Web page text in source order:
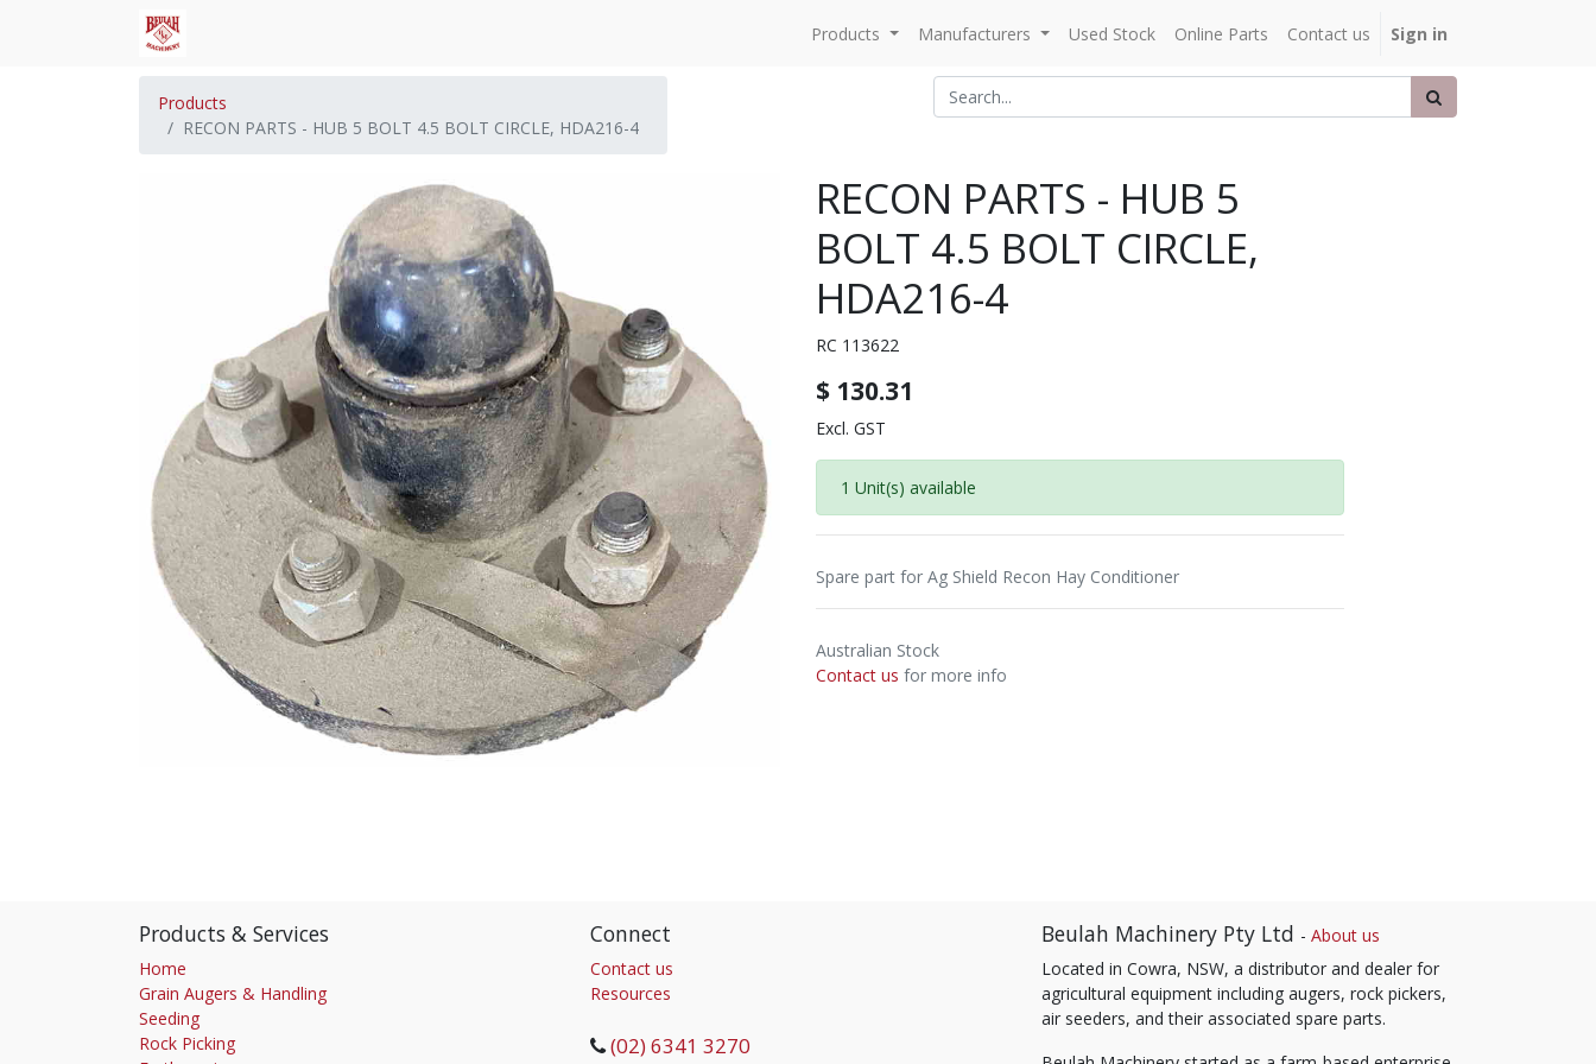
Products Manufacturers Used Stock Online Parts Contact us Sign in
Products
RECON PARTS - HUB 5 BOLT 4.5 BOLT CIRCLE, HDA216-4
RECON PARTS - HUB 5
BOLT 4.5 BOLT CIRCLE,
HDA216-4
RC 113622
$ 130.31
Excl. GST
1 Unit(s) available
Spare part for Ag Shield Recon Hay Conditioner
Australian Stock
Contact us for more info
Products & Services
Home
Grain Augers & Handling
Seeding
Rock Picking
Connect
Contact us
Resources
(02) 6341 3270
Beulah Machinery Pty Ltd - About us
Located in Cowra, NSW, a distributor and dealer for
agricultural equipment including augers, rock pickers,
air seeders, and their associated spare parts.